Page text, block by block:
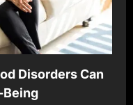
Disorders Can
Being